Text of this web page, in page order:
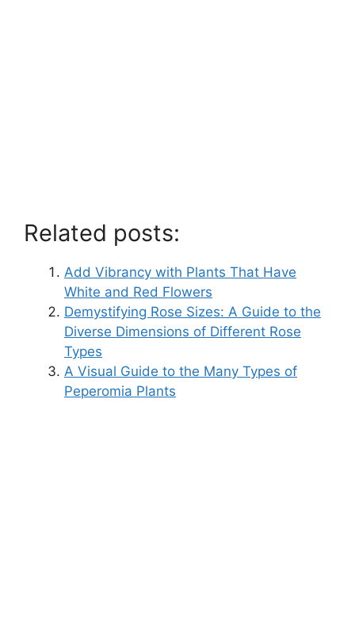
Related posts:
Add Vibrancy with Plants That Have
White and Red Flowers
Demystifying Rose Sizes: A Guide to the
Diverse Dimensions of Different Rose
Types
A Visual Guide to the Many Types of
Peperomia Plants